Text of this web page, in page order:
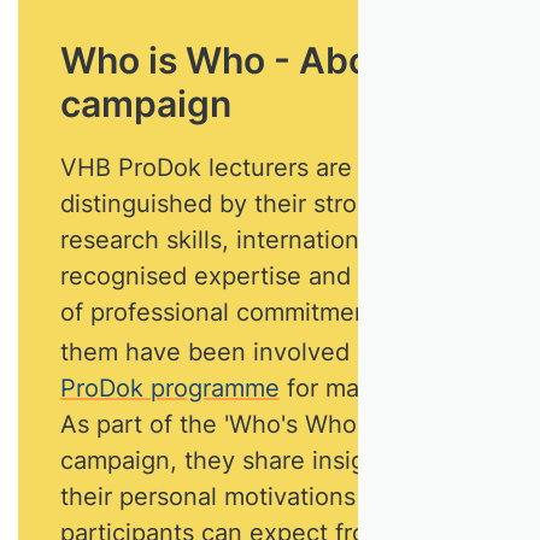
Who is Who - About this
campaign
VHB ProDok lecturers are
distinguished by their strong
research skills, internationally
recognised expertise and high level
of professional commitment. Most of
them have been involved in
ProDok programme for many years.
As part of the 'Who's Who'
campaign, they share insights into
their personal motivations and what
participants can expect from their